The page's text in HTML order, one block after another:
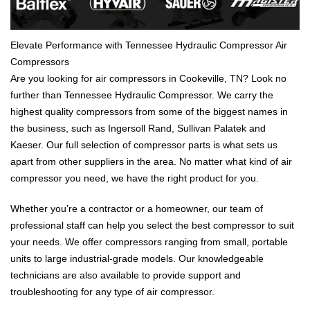
Elevate Performance with Tennessee Hydraulic Compressor Air
Compressors
Are you looking for air compressors in Cookeville, TN? Look no
further than Tennessee Hydraulic Compressor. We carry the
highest quality compressors from some of the biggest names in
the business, such as Ingersoll Rand, Sullivan Palatek and
Kaeser. Our full selection of compressor parts is what sets us
apart from other suppliers in the area. No matter what kind of air
compressor you need, we have the right product for you.
Whether you’re a contractor or a homeowner, our team of
professional staff can help you select the best compressor to suit
your needs. We offer compressors ranging from small, portable
units to large industrial-grade models. Our knowledgeable
technicians are also available to provide support and
troubleshooting for any type of air compressor.